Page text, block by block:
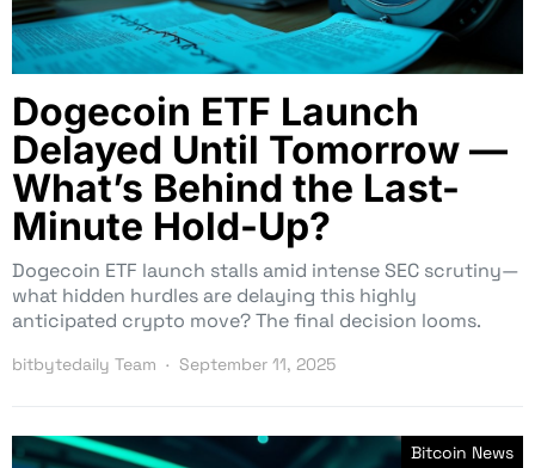
Dogecoin ETF Launch
Delayed Until Tomorrow —
What’s Behind the Last-
Minute Hold-Up?
Dogecoin ETF launch stalls amid intense SEC scrutiny—
what hidden hurdles are delaying this highly
anticipated crypto move? The final decision looms.
bitbytedaily Team September 11, 2025
Bitcoin News